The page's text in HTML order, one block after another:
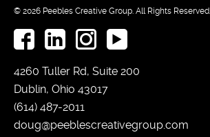
© 2026 Peebles Creative Group. All Rights Reserved.
4260 Tuller Rd, Suite 200
Dublin, Ohio 43017
(614) 487-2011
doug@peeblescreativegroup.com